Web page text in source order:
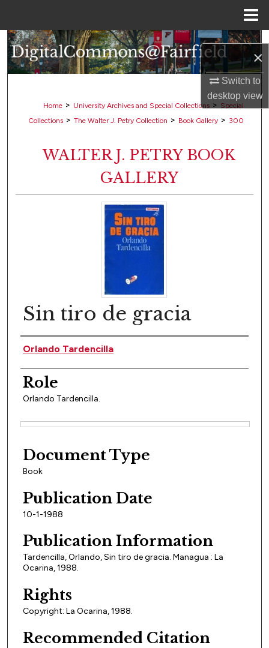
×
Switch to
desktopview
Search
Browse Collections
My Account
Digital Commons Network™
Home > University Archives and Special Collections > Special
Collections > The Walter J. Petry Collection > Book Gallery > 300
WALTER J. PETRY BOOK
GALLERY
Sin tiro de gracia
Author(s)
Orlando Tardencilla
Role
Orlando Tardencilla.
Document Type
Book
Publication Date
10-1-1988
Publication Information
Tardencilla, Orlando, Sin tiro de gracia. Managua : La
Ocarina, 1988.
Rights
Copyright: La Ocarina, 1988.
Recommended Citation